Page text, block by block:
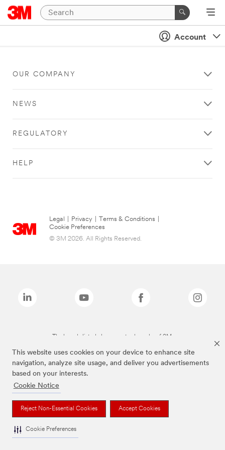
This website uses cookies on your device to enhance site
navigation, analyze site usage, and deliver you advertisements
based on your interests.
Cookie Notice
Reject Non-Essential Cookies Accept Cookies
Cookie Preferences
Account
OUR COMPANY
NEWS
REGULATORY
HELP
Legal Privacy Terms & Conditions
Cookie Preferences
© 3M 2026. All Rights Reserved.
The brands listed above are trademarks of 3M.